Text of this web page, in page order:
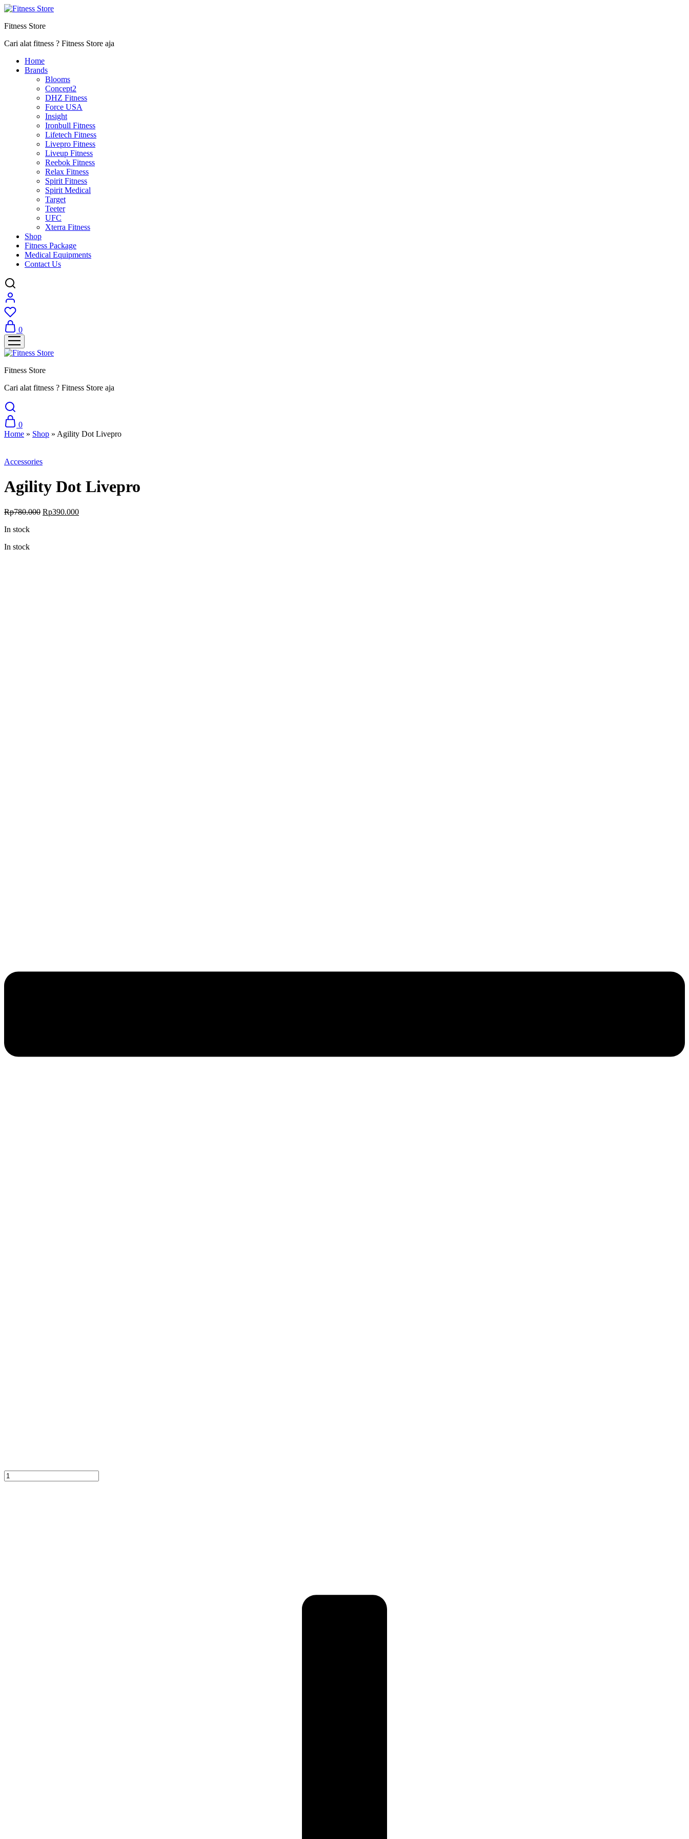
Fitness Store
Cari alat fitness ? Fitness Store aja
Home
Brands
Blooms
Concept2
DHZ Fitness
Force USA
Insight
Ironbull Fitness
Lifetech Fitness
Livepro Fitness
Liveup Fitness
Reebok Fitness
Relax Fitness
Spirit Fitness
Spirit Medical
Target
Teeter
UFC
Xterra Fitness
Shop
Fitness Package
Medical Equipments
Contact Us
0
Fitness Store
Cari alat fitness ? Fitness Store aja
0
Home » Shop » Agility Dot Livepro
Accessories
Agility Dot Livepro
Rp780.000 Original
Rp390.000Current
In stock
In stock
Agility
Dot